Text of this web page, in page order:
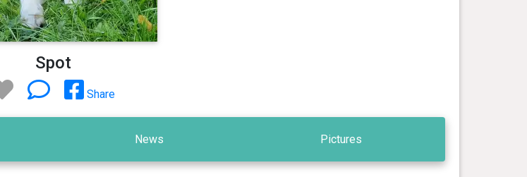
Spot
Share
News Pictures